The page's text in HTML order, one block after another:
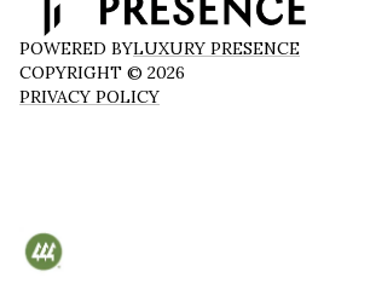
POWERED BYLUXURY PRESENCE
COPYRIGHT © 2026
PRIVACY POLICY